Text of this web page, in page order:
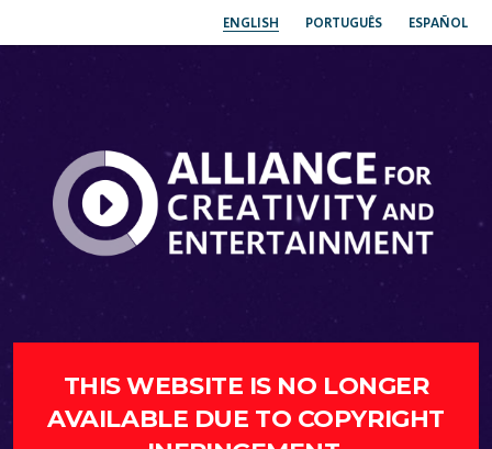
ENGLISH PORTUGUÊS ESPAÑOL
THIS WEBSITE IS NO LONGER
AVAILABLE DUE TO COPYRIGHT